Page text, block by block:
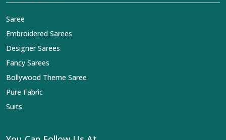
Saree
Embroidered Sarees
Designer Sarees
Fancy Sarees
Bollywood Theme Saree
Pure Fabric
Suits